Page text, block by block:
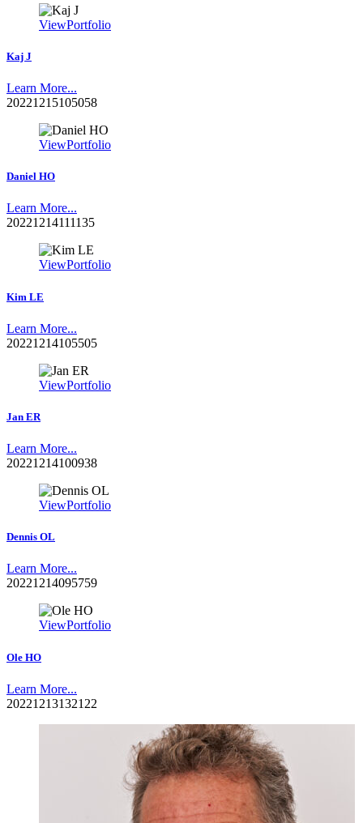
ViewPortfolio
Kaj J
Learn More...
20221215105058
ViewPortfolio
Daniel HO
Learn More...
20221214111135
ViewPortfolio
Kim LE
Learn More...
20221214105505
ViewPortfolio
Jan ER
Learn More...
20221214100938
ViewPortfolio
Dennis OL
Learn More...
20221214095759
ViewPortfolio
Ole HO
Learn More...
20221213132122